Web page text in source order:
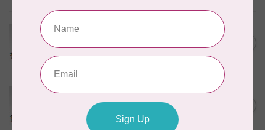
HUSQVARNA VIKING
Needle - Size 60/08 5 pack
In stock
C$7.95
HUSQVARNA VIKING
Husqvarna Viking Microtex
Needle - Size 70/10 5 pack